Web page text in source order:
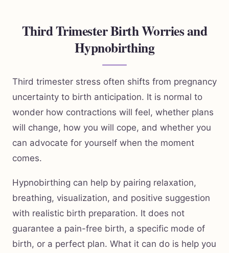
Third Trimester Birth Worries and
Hypnobirthing
Third trimester stress often shifts from pregnancy
uncertainty to birth anticipation. It is normal to
wonder how contractions will feel, whether plans
will change, how you will cope, and whether you
can advocate for yourself when the moment
comes.
Hypnobirthing can help by pairing relaxation,
breathing, visualization, and positive suggestion
with realistic birth preparation. It does not
guarantee a pain-free birth, a specific mode of
birth, or a perfect plan. What it can do is help you